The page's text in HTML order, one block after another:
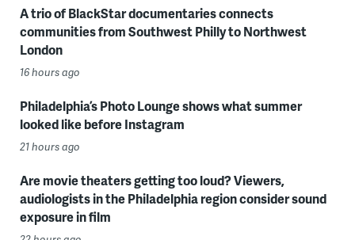
A trio of BlackStar documentaries connects
communities from Southwest Philly to Northwest
London
16 hours ago
Philadelphia’s Photo Lounge shows what summer
looked like before Instagram
21 hours ago
Are movie theaters getting too loud? Viewers,
audiologists in the Philadelphia region consider sound
exposure in film